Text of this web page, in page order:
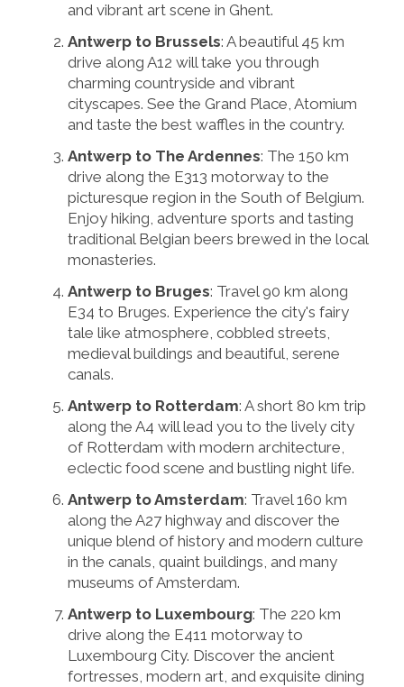
and vibrant art scene in Ghent.
Antwerp to Brussels: A beautiful 45 km
drive along A12 will take you through
charming countryside and vibrant
cityscapes. See the Grand Place, Atomium
and taste the best waffles in the country.
Antwerp to The Ardennes: The 150 km
drive along the E313 motorway to the
picturesque region in the South of Belgium.
Enjoy hiking, adventure sports and tasting
traditional Belgian beers brewed in the local
monasteries.
Antwerp to Bruges: Travel 90 km along
E34 to Bruges. Experience the city's fairy
tale like atmosphere, cobbled streets,
medieval buildings and beautiful, serene
canals.
Antwerp to Rotterdam: A short 80 km trip
along the A4 will lead you to the lively city
of Rotterdam with modern architecture,
eclectic food scene and bustling night life.
Antwerp to Amsterdam: Travel 160 km
along the A27 highway and discover the
unique blend of history and modern culture
in the canals, quaint buildings, and many
museums of Amsterdam.
Antwerp to Luxembourg: The 220 km
drive along the E411 motorway to
Luxembourg City. Discover the ancient
fortresses, modern art, and exquisite dining